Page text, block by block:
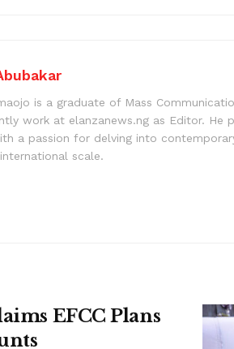
is a graduate of Mass
work at elanzanews.ng as Editor. He
a passion for delving into
scale.
EFCC Plans